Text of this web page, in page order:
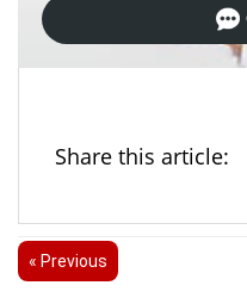
Share this article:
« Previous